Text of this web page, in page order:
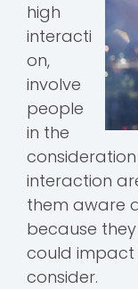
high
interacti
on,
involve
people
in the
interaction
them aware
because
could impact
consider.